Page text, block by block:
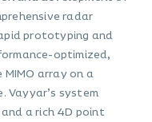
radar
prototyping and
optimized,
array on a
Vayyar’s system
a rich 4D point